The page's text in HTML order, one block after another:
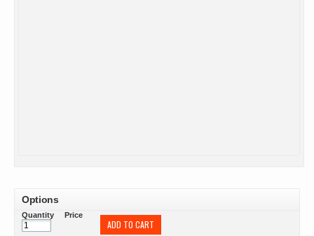
Options
Quantity Price
ADD TO CART